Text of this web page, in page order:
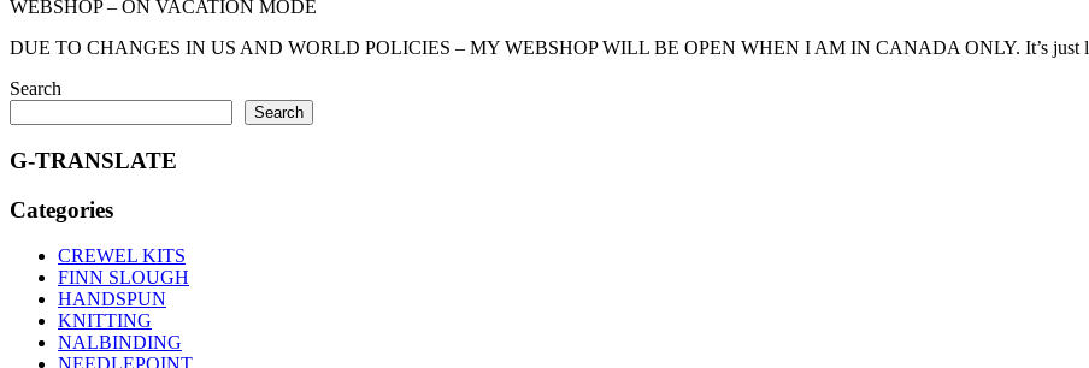
WEBSHOP – ON VACATION MODE
DUE TO CHANGES IN US AND WORLD POLICIES – MY WEBSHOP WILL BE OPEN WHEN I AM IN CANADA ONLY. It’s just
Search
Search
G-TRANSLATE
Categories
CREWEL KITS
FINN SLOUGH
HANDSPUN
KNITTING
NALBINDING